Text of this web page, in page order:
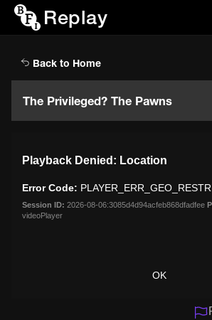
Replay
Back to Home
The Privileged? The Pawns
modal
window.
Playback Denied: Location
Error Code:
Session ID: 2026-08-06:3085d4d94acfeb868dfadfee
videoPlayer
OK